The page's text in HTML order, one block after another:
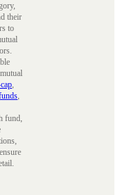
their
to
,
,
fund,